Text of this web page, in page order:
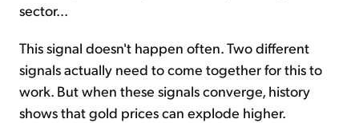
sector...
This signal doesn't happen often. Two different
signals actually need to come together for this to
work. But when these signals converge, history
shows that gold prices can explode higher.